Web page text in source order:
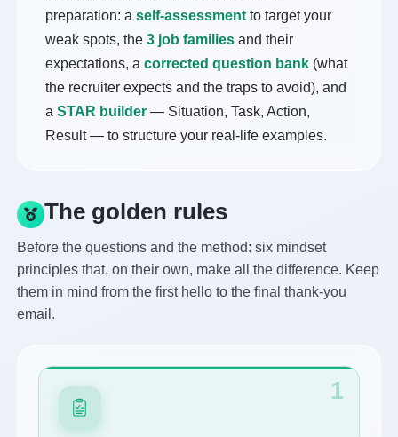
preparation: a self-assessmentto target your
weak spots, the 3 job familiesand their
expectations, a corrected question bank(what
the recruiter expects and the traps to avoid), and
a STAR builder— Situation, Task, Action,
Result — to structure your real-life examples.
The golden rules
Before the questions and the method: six mindset
principles that, on their own, make all the difference. Keep
them in mind from the first hello to the final thank-you
email.
1